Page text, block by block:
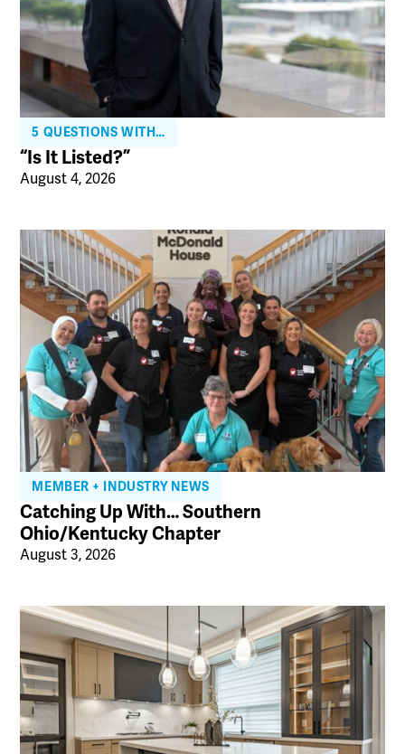
5 QUESTIONS WITH…
“Is It Listed?”
August 4, 2026
MEMBER + INDUSTRY NEWS
Catching Up With… Southern
Ohio/Kentucky Chapter
August 3, 2026